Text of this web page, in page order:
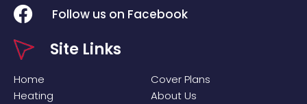
Follow us on Facebook
Site Links
Home
Heating
Cover Plans
About Us